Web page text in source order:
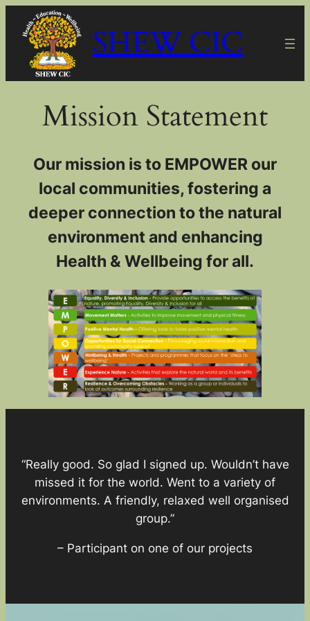
content
SHEW CIC
Mission Statement
Our mission is to EMPOWER our
local communities, fostering a
deeper connection to the natural
environment and enhancing
Health & Wellbeing for all.
“Really good. So glad I signed up. Wouldn’t have
missed it for the world. Went to a variety of
environments. A friendly, relaxed well organised
group.”
– Participant on one of our projects